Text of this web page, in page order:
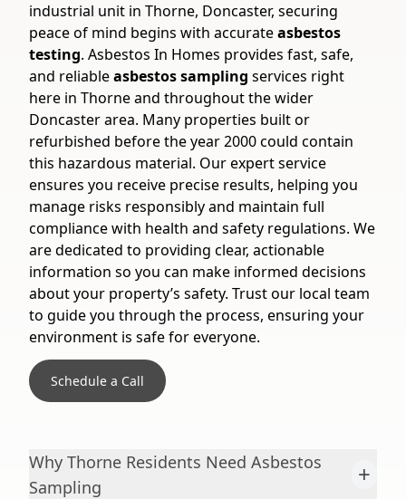
industrial unit in Thorne, Doncaster, securing
peace of mind begins with accurateasbestos
testing. Asbestos In Homes provides fast, safe,
and reliableasbestos sampling services right
here in Thorne and throughout the wider
Doncaster area. Many properties built or
refurbished before the year 2000 could contain
this hazardous material. Our expert service
ensures you receive precise results, helping you
manage risks responsibly and maintain full
compliance with health and safety regulations. We
are dedicated to providing clear, actionable
information so you can make informed decisions
about your property’s safety. Trust our local team
to guide you through the process, ensuring your
environment is safe for everyone.
Schedule a Call
Why Thorne Residents Need Asbestos
Sampling
+